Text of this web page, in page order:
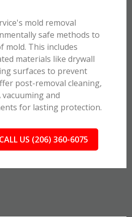
mold removal
safe methods to
mold. This includes
materials like drywall
surfaces to prevent
post-removal cleaning,
vacuuming and
for lasting protection.
US (206) 360-6075